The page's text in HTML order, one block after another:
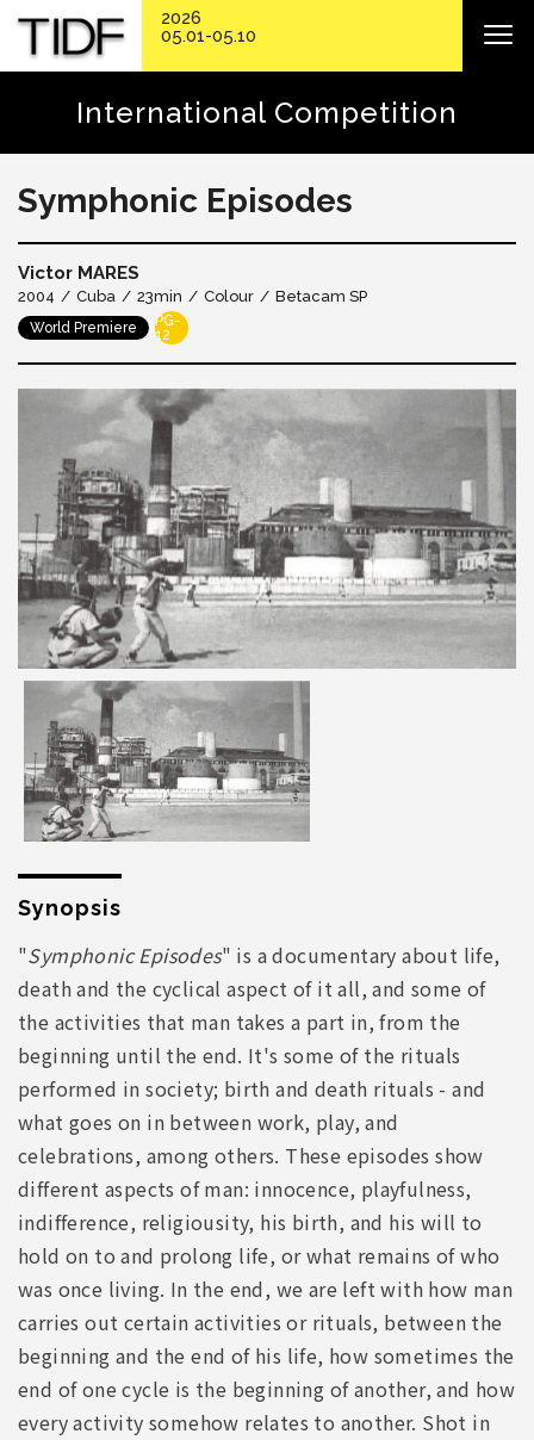
International Competition
Symphonic Episodes
Victor MARES
2004 Cuba 23min Colour Betacam SP
World Premiere
PG-
12
Synopsis
"Symphonic Episodes" is a documentary about life,
death and the cyclical aspect of it all, and some of
the activities that man takes a part in, from the
beginning until the end. It's some of the rituals
performed in society; birth and death rituals - and
what goes on in between work, play, and
celebrations, among others. These episodes show
different aspects of man: innocence, playfulness,
indifference, religiousity, his birth, and his will to
hold on to and prolong life, or what remains of who
was once living. In the end, we are left with how man
carries out certain activities or rituals, between the
beginning and the end of his life, how sometimes the
end of one cycle is the beginning of another, and how
every activity somehow relates to another. Shot in
2026
05.01-05.10